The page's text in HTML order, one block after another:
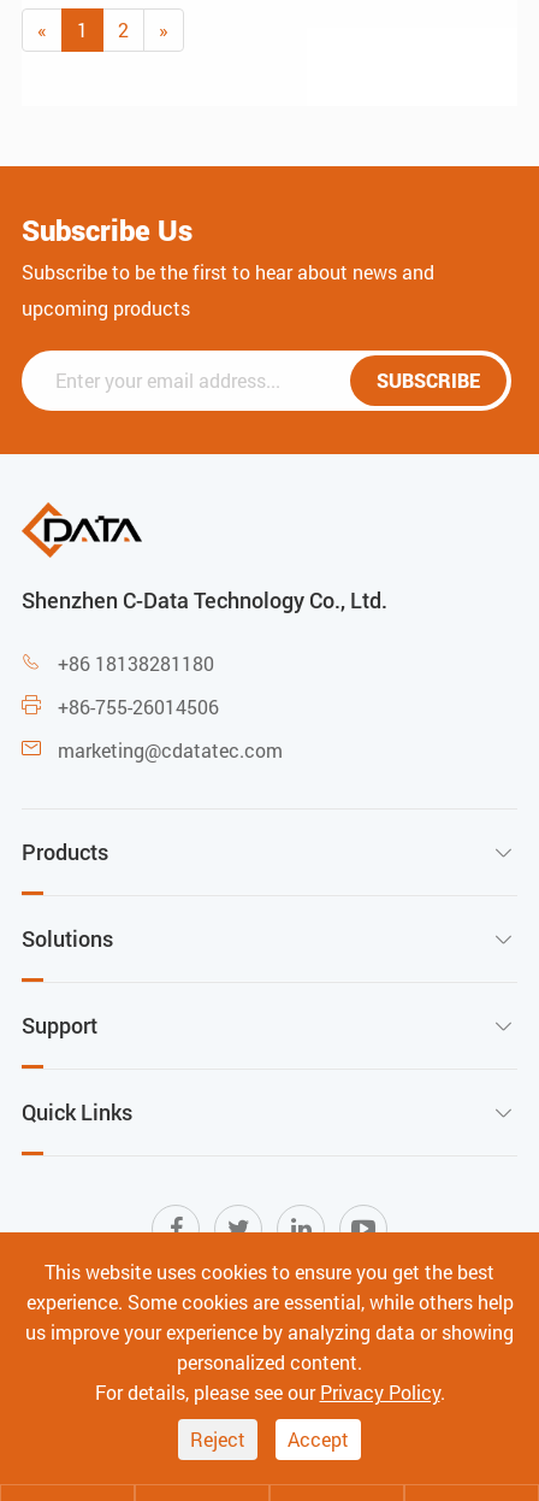
« 1 2 »
Subscribe Us
Subscribe to be the first to hear about news and
upcoming products
SUBSCRIBE
Shenzhen C-Data Technology Co., Ltd.
 +86 18138281180
 +86-755-26014506
 marketing@cdatatec.com
Products 
Solutions 
Support 
Quick Links 
Sitemap | Terms of Use | Privacy Policy
|
Cyber Security
Copyright ©Shenzhen C-Data Technology Co., Ltd.
This website uses cookies to ensure you get the best
experience. Some cookies are essential, while others help
us improve your experience by analyzing data or showing
personalized content.
For details, please see ourPrivacy Policy.
Reject
Accept